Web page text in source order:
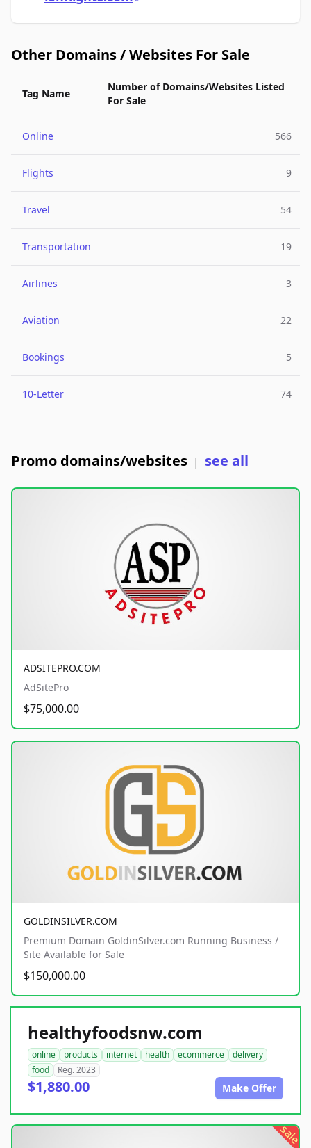
Other Domains / Websites For Sale
Tag Name
Number of Domains/Websites Listed
For Sale
Online 566
Flights 9
Travel 54
Transportation 19
Airlines 3
Aviation 22
Bookings 5
10-Letter 74
Promo domains/websites | see all
ADSITEPRO.COM
AdSitePro
$75,000.00
GOLDINSILVER.COM
Premium Domain GoldinSilver.com Running Business /
Site Available for Sale
$150,000.00
healthyfoodsnw.com
online products internet health ecommerce
delivery
food
Reg. 2023
$1,880.00 Make Offer
sale